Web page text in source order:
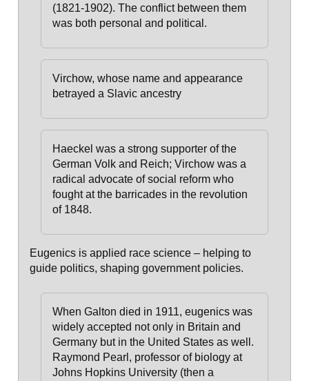
(1821-1902). The conflict between them
was both personal and political.
Virchow, whose name and appearance
betrayed a Slavic ancestry
Haeckel was a strong supporter of the
German Volk and Reich; Virchow was a
radical advocate of social reform who
fought at the barricades in the revolution
of 1848.
Eugenics is applied race science – helping to
guide politics, shaping government policies.
When Galton died in 1911, eugenics was
widely accepted not only in Britain and
Germany but in the United States as well.
Raymond Pearl, professor of biology at
Johns Hopkins University (then a